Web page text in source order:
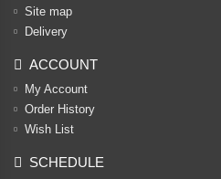
Site map
Delivery
ACCOUNT
My Account
Order History
Wish List
SCHEDULE